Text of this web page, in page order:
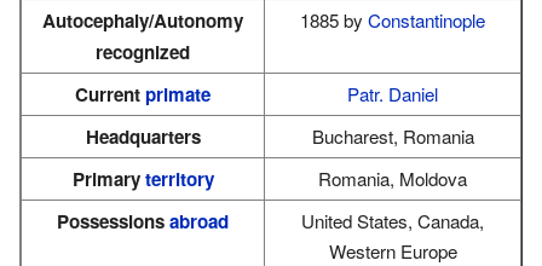
Autocephaly/Autonomy
recognized
1885 by Constantinople
Currentprimate Patr. Daniel
Headquarters Bucharest, Romania
Primaryterritory Romania, Moldova
Possessionsabroad
United States, Canada,
Western Europe